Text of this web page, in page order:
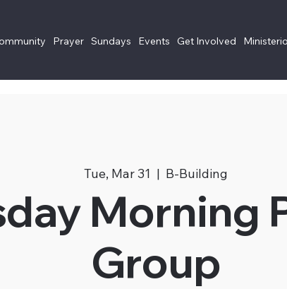
Prayer Sundays Events Get Involved
Tue, Mar 31
  |
B-Building
Morning
Group